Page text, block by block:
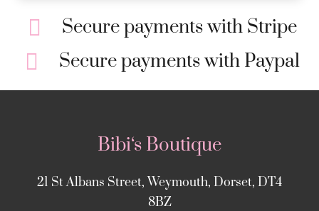
Secure payments with Stripe
Secure payments with Paypal
Bibi‘s Boutique
21 St Albans Street, Weymouth, Dorset, DT4
8BZ